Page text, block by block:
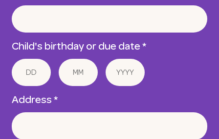
Child's birthday or due date *
Address *